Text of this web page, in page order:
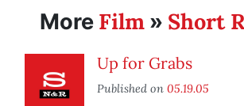
More Film » Short
Up for Grabs
Published on 05.19.05